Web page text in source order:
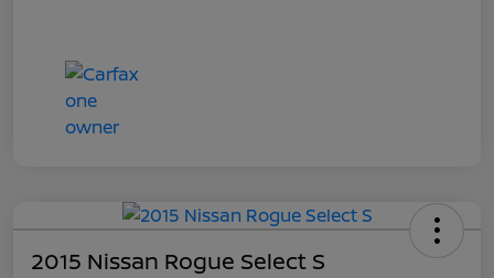
2015 Nissan Rogue Select S